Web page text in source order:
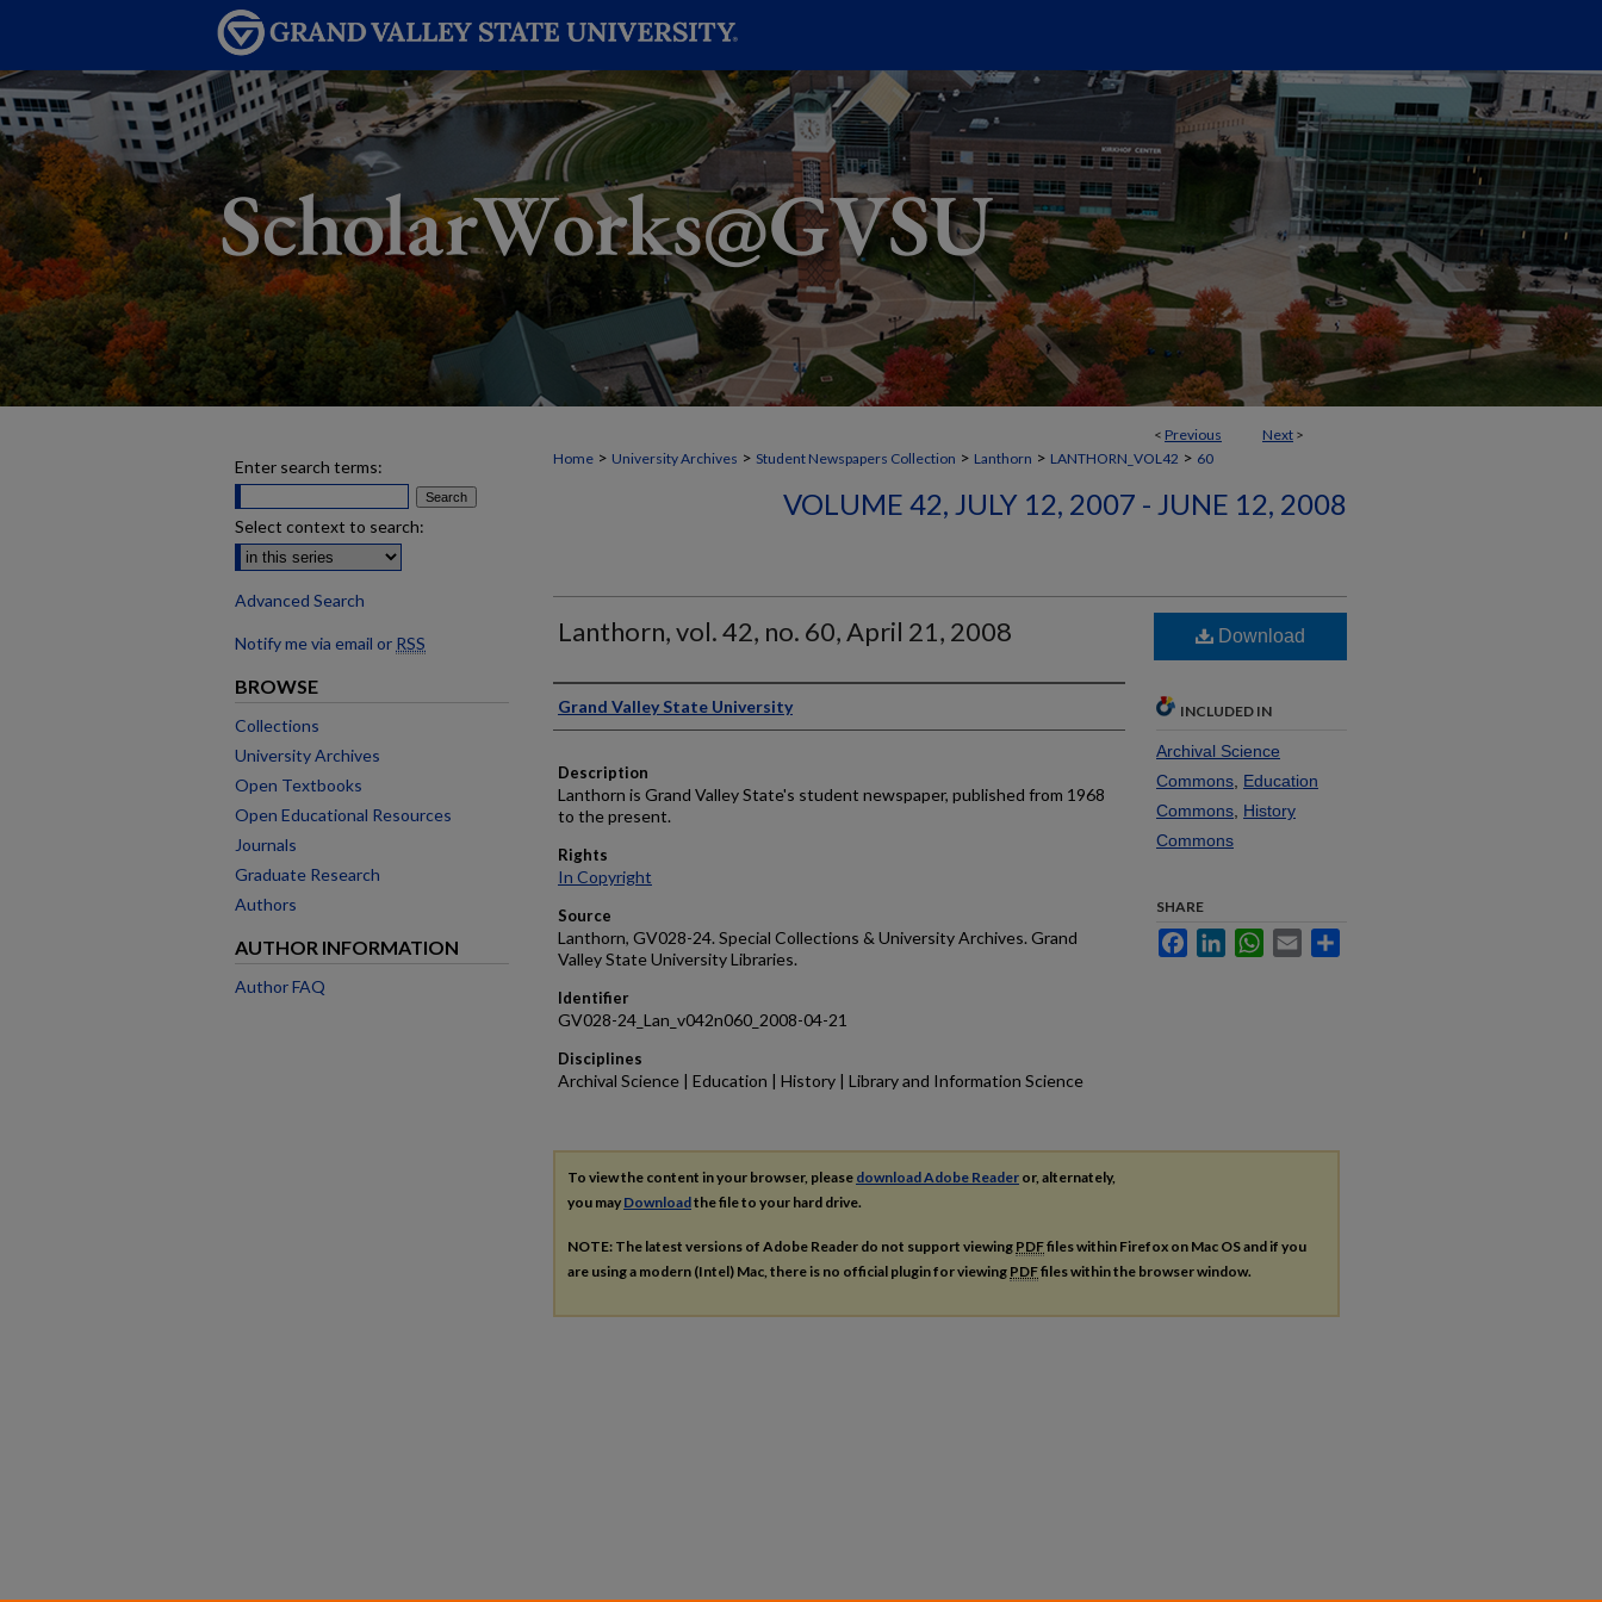
< Previous Next >
Home > University Archives > Student Newspapers Collection > Lanthorn > LANTHORN_VOL42 > 60
VOLUME 42, JULY 12, 2007 - JUNE 12, 2008
Lanthorn, vol. 42, no. 60, April 21, 2008
Author
Grand Valley State University
Description
Lanthorn is Grand Valley State's student newspaper, published from 1968
to the present.
Rights
In Copyright
Source
Lanthorn, GV028-24. Special Collections & University Archives. Grand
Valley State University Libraries.
Identifier
GV028-24_Lan_v042n060_2008-04-21
Disciplines
Archival Science | Education | History | Library and Information Science
Download
INCLUDED IN
Archival Science
Commons Education
Commons History
Commons
SHARE
FacebookLinkedInWhatsApp
Email
To view the content in your browser, please download Adobe Reader or, alternately,
you may Downloadthe file to your hard drive.
NOTE: The latest versions of Adobe Reader do not support viewing PDFfiles within Firefox on Mac OS and if you
are using a modern (Intel) Mac, there is no official plugin for viewing PDFfiles within the browser window.
Enter search terms:
Select context to search:
Advanced Search
Notify me via email or RSS
BROWSE
Collections
University Archives
Open Textbooks
Open Educational Resources
Journals
Graduate Research
Authors
AUTHOR INFORMATION
Author FAQ